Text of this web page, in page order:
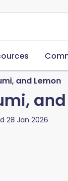
and Lemon
28 Jan 2026